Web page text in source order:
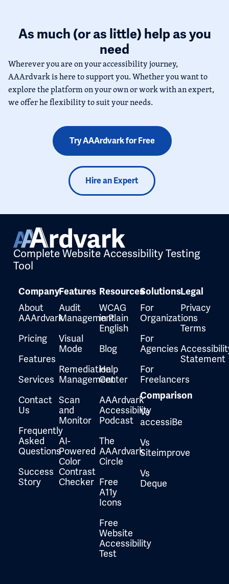
As much (or as little) help as you
need
Wherever you are on your accessibility journey,
AAArdvark is here to support you. Whether you want to
explore the platform on your own or work with an expert,
we offer he flexibility to suit your needs.
Try AAArdvark for Free
Hire an Expert
Complete Website Accessibility Testing
Tool
Company
About
AAArdvark
Pricing
Features
Services
Contact
Us
Frequently
Asked
Questions
Success
Story
Features
Audit
Management
Visual
Mode
Remediation
Management
Scan
and
Monitor
AI-
Powered
Color
Contrast
Checker
Resources
WCAG
in Plain
English
Blog
Help
Center
AAArdvark
Accessibility
Podcast
The
AAArdvark
Circle
Free
A11y
Icons
Free
Website
Accessibility
Test
Solutions
For
Organizations
For
Agencies
For
Freelancers
Comparison
Vs
accessiBe
Vs
Siteimprove
Vs
Deque
Legal
Privacy
Terms
Statement